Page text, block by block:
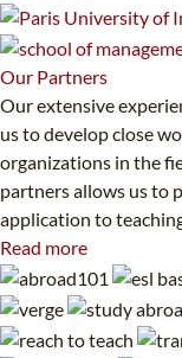
Our Partners
Our extensive
us to develop close
organizations in the
partners allows us to
application to
Read more